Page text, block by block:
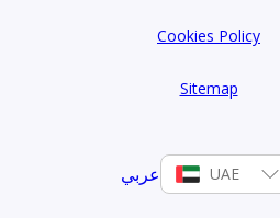
Cookies Policy
Sitemap
عربي UAE